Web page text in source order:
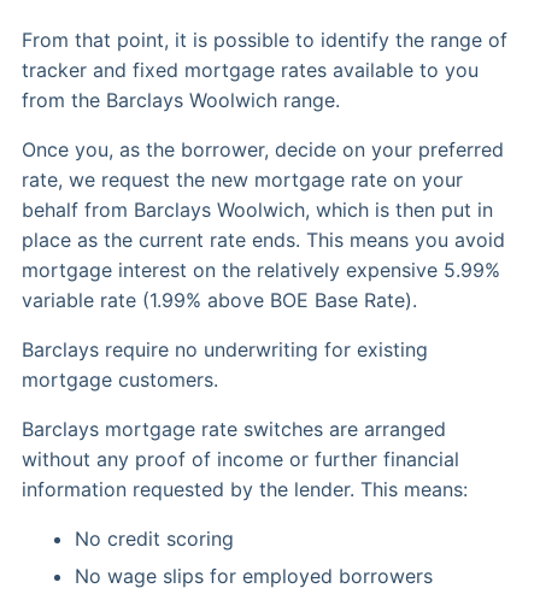
From that point, it is possible to identify the range of
tracker and fixed mortgage rates available to you
from the Barclays Woolwich range.
Once you, as the borrower, decide on your preferred
rate, we request the new mortgage rate on your
behalf from Barclays Woolwich, which is then put in
place as the current rate ends. This means you avoid
mortgage interest on the relatively expensive 5.99%
variable rate (1.99% above BOE Base Rate).
Barclays require no underwriting for existing
mortgage customers.
Barclays mortgage rate switches are arranged
without any proof of income or further financial
information requested by the lender. This means:
No credit scoring
No wage slips for employed borrowers